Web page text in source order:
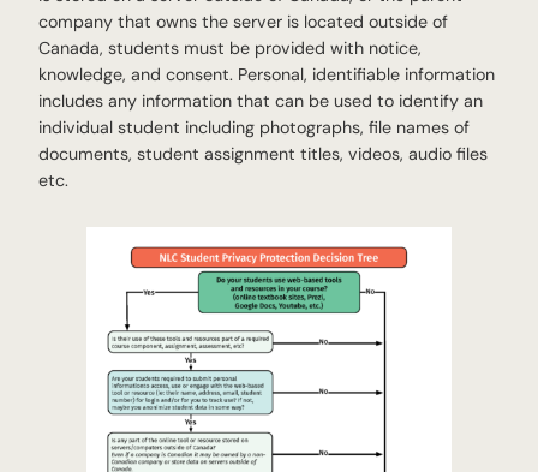
company that owns the server is located outside of
Canada, students must be provided with notice,
knowledge, and consent. Personal, identifiable information
includes any information that can be used to identify an
individual student including photographs, file names of
documents, student assignment titles, videos, audio files
etc.